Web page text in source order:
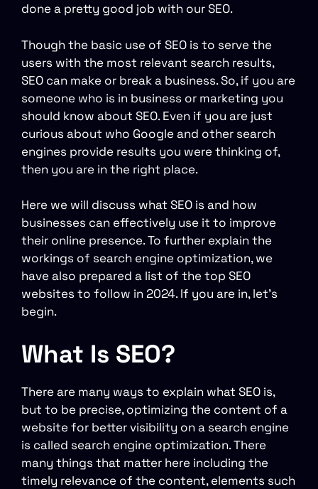
done a pretty good job with our SEO.
Though the basic use of SEO is to serve the
users with the most relevant search results,
SEO can make or break a business. So, if you are
someone who is in business or marketing you
should know about SEO. Even if you are just
curious about who Google and other search
engines provide results you were thinking of,
then you are in the right place.
Here we will discuss what SEO is and how
businesses can effectively use it to improve
their online presence. To further explain the
workings of search engine optimization, we
have also prepared a list of the top SEO
websites to follow in 2024. If you are in, let’s
begin.
What Is SEO?
There are many ways to explain what SEO is,
but to be precise, optimizing the content of a
website for better visibility on a search engine
is called search engine optimization. There
many things that matter here including the
timely relevance of the content, elements such